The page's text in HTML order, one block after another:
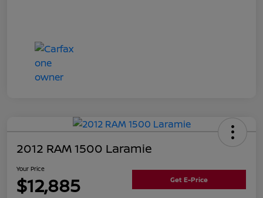
2012 RAM 1500 Laramie
Your Price
$12,885 Get E-Price